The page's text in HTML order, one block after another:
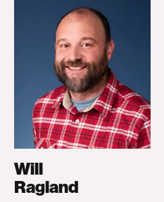
Will
Ragland